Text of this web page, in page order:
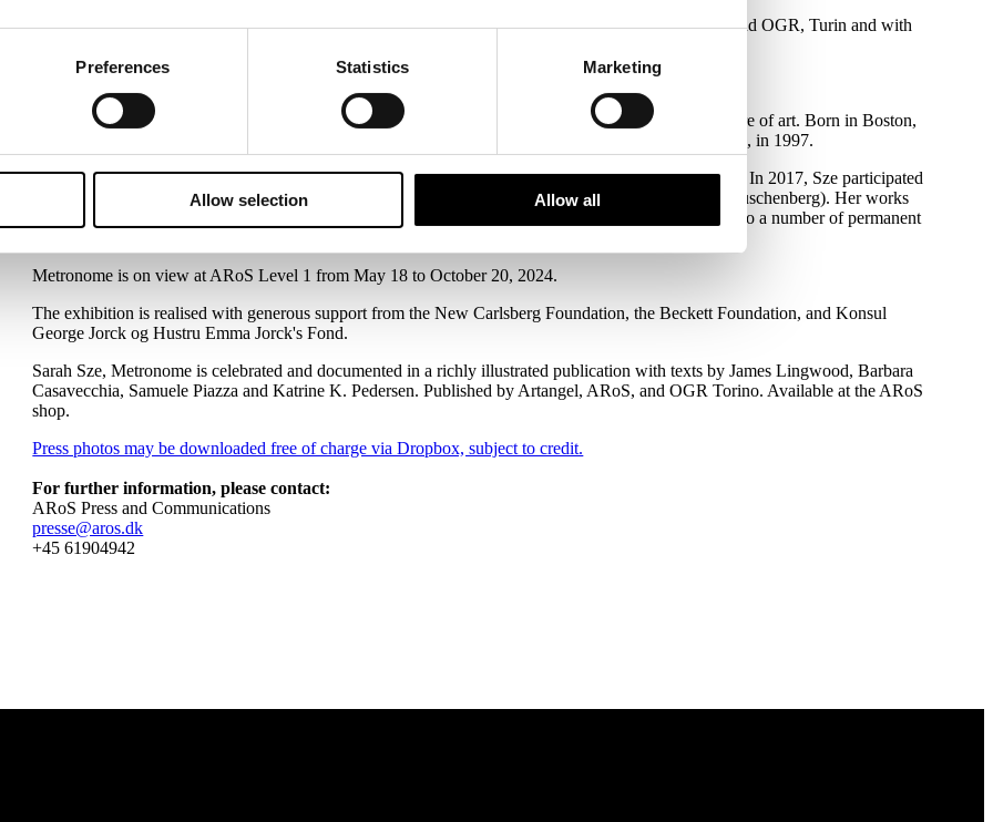
Preferences Statistics Marketing
Allow selection Allow all
Metronome is co-commissioned and produced by ARoS in collaboration with the Artangel, London and OGR, Turin and with
Since the late 1990s, Sarah Sze has developed a distinct visual language that challenges the static nature of art. Born in Boston,
Sze earned a BA from Yale University in 1991 and an MFA from the School of Visual Arts, New York, in 1997.
She represented the United States at the Venice Biennale in 2013 with an exhibition titled Triple Point. In 2017, Sze participated
in the inaugural ARoS Triennial titled The Garden with a site-specific commission Hammock (For Rauschenberg). Her works
have been exhibited at and are held in the collections of prominent institutions worldwide, in addition to a number of permanent
Metronome is on view at ARoS Level 1 from May 18 to October 20, 2024.
The exhibition is realised with generous support from the New Carlsberg Foundation, the Beckett Foundation, and Konsul
George Jorck og Hustru Emma Jorck's Fond.
Sarah Sze, Metronome is celebrated and documented in a richly illustrated publication with texts by James Lingwood, Barbara
Casavecchia, Samuele Piazza and Katrine K. Pedersen. Published by Artangel, ARoS, and OGR Torino. Available at the ARoS
shop.
Press photos may be downloaded free of charge via Dropbox, subject to credit.
For further information, please contact:
ARoS Press and Communications
presse@aros.dk
+45 61904942